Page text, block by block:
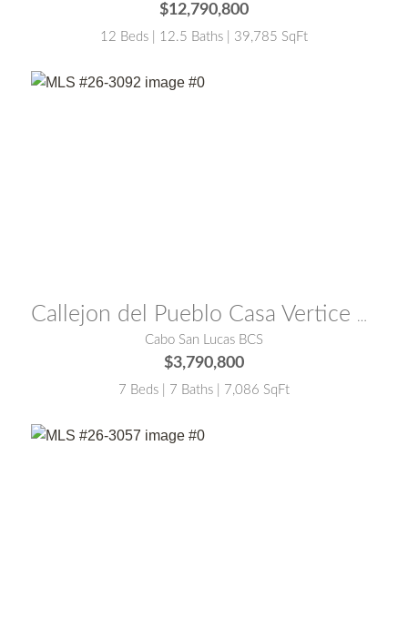
$12,790,800
12 Beds | 12.5 Baths | 39,785 SqFt
Callejon del Pueblo Casa Vertice El Pedregal
Cabo San Lucas BCS
$3,790,800
7 Beds | 7 Baths | 7,086 SqFt